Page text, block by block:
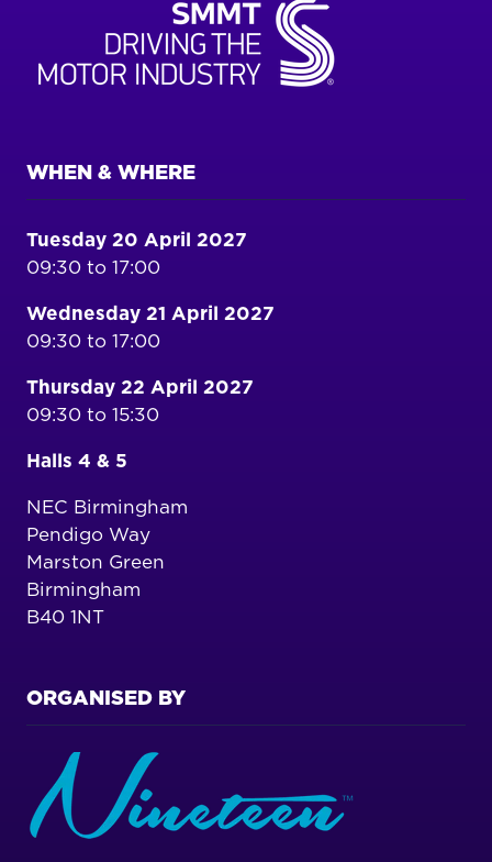
WHEN & WHERE
Tuesday 20 April 2027
09:30 to 17:00
Wednesday 21 April 2027
09:30 to 17:00
Thursday 22 April 2027
09:30 to 15:30
Halls 4 & 5
NEC Birmingham
Pendigo Way
Marston Green
Birmingham
B40 1NT
ORGANISED BY